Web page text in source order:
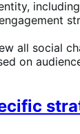
all social
on